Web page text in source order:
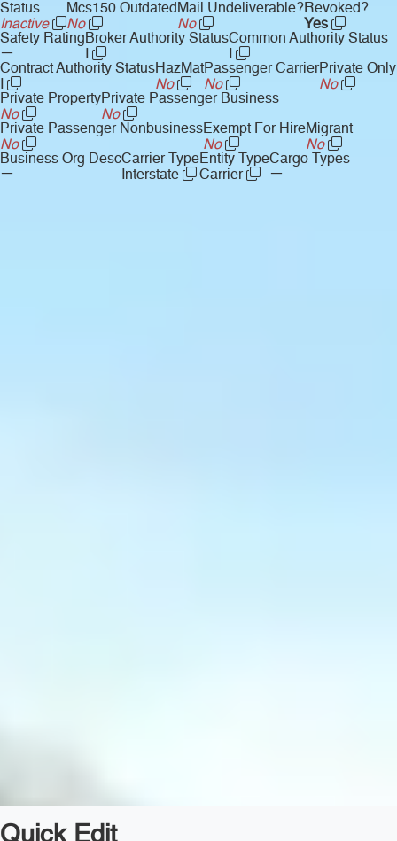
Status
Inactive
Mcs150 Outdated
No
Mail Undeliverable?
No
Revoked?
Yes
Safety Rating
—
Broker Authority StatusCommon Authority Status
Contract Authority StatusHazMat
No
Passenger Carrier
No
Private Only
No
Private Property
No
Private Passenger Business
No
Private Passenger Nonbusiness
No
Exempt For Hire
No
Migrant
No
Business Org Desc
—
Carrier Type
Interstate
Entity Type
Carrier
Cargo Types
—